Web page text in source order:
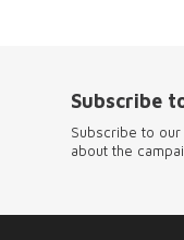
Subscribe
Subscribe to
about the